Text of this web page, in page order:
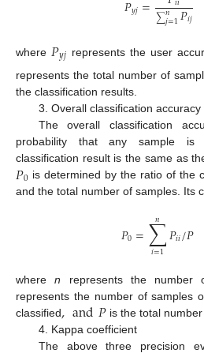
𝑦𝑗 ∑𝑛
𝑗=1𝑃𝑖𝑗
where 𝑃𝑦𝑗 represents the user
represents the total number of
the classification results.
3. Overall classification accuracy
The overall classification
probability that any sample is
classification result is the same as
𝑃0 is determined by the ratio of the
and the total number of samples. Its
𝑃0=∑
𝑖=1
𝑛 𝑃𝑖𝑖/𝑃
wheren represents the number
represents the number of samples
classified,and𝑃 is the total number
4. Kappa coefficient
The above three precision